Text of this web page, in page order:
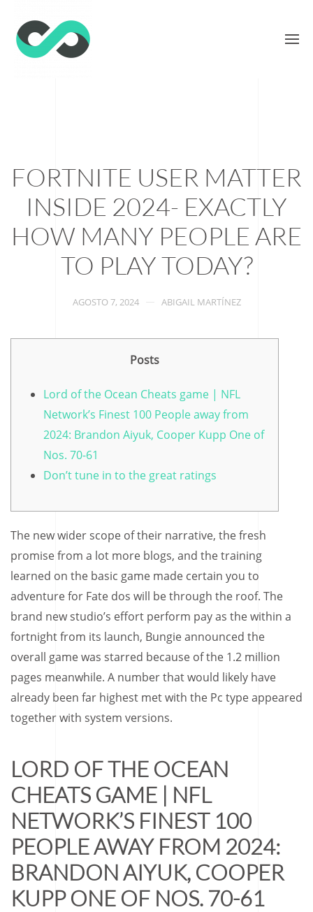
FORTNITE USER MATTER
INSIDE 2024- EXACTLY
HOW MANY PEOPLE ARE
TO PLAY TODAY?
AGOSTO 7, 2024 ABIGAIL MARTÍNEZ
Posts
Lord of the Ocean Cheats game | NFL
Network’s Finest 100 People away from
2024: Brandon Aiyuk, Cooper Kupp One of
Nos. 70-61
Don’t tune in to the great ratings
The new wider scope of their narrative, the fresh
promise from a lot more blogs, and the training
learned on the basic game made certain you to
adventure for Fate dos will be through the roof. The
brand new studio’s effort perform pay as the within a
fortnight from its launch, Bungie announced the
overall game was starred because of the 1.2 million
pages meanwhile. A number that would likely have
already been far highest met with the Pc type appeared
together with system versions.
LORD OF THE OCEAN
CHEATS GAME | NFL
NETWORK’S FINEST 100
PEOPLE AWAY FROM 2024:
BRANDON AIYUK, COOPER
KUPP ONE OF NOS. 70-61